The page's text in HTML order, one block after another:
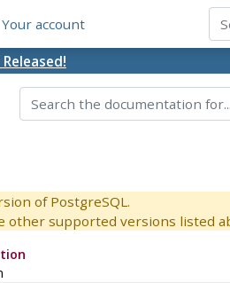
Your account
of PostgreSQL.
other supported versions listed